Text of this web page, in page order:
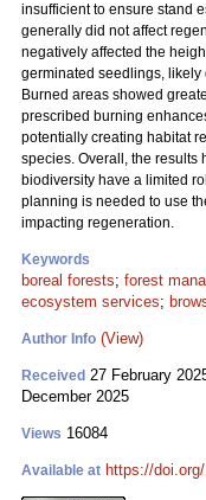
insufficient to ensure stand
generally did not affect
negatively affected the
germinated seedlings, likely
Burned areas showed
prescribed burning
potentially creating habitat
species. Overall, the results
biodiversity have a limited
planning is needed to use
impacting regeneration.
Keywords
boreal forests; forest
ecosystem services;
Author Info (View)
Received 27 February
December 2025
Views 16084
Available at https://